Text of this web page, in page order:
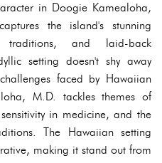
in Doogie Kamealoha,
the island's stunning
traditions, and laid-back
setting doesn't shy away
faced by Hawaiian
M.D. tackles themes of
in medicine, and the
The Hawaiian setting
making it stand out from